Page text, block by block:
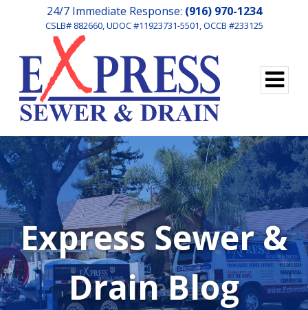
24/7 Immediate Response: (916) 970-1234
CSLB# 882660, UDOC #11923731-5501, OCCB #233125
Express Sewer &
Drain Blog